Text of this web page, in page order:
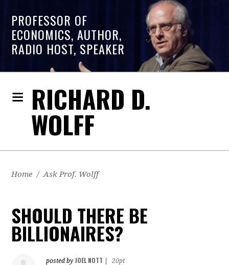
PROFESSOR OF
ECONOMICS, AUTHOR,
RADIO HOST, SPEAKER
RICHARD D.
WOLFF
Home / Ask Prof. Wolff
SHOULD THERE BE
BILLIONAIRES?
posted by JOEL NOTT
20pt